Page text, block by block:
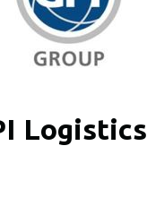
Logistics